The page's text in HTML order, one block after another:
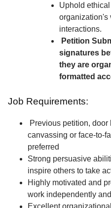
Uphold
organization's
interactions.
Petition
signatures
they are
formatted
Job Requirements:
Previous petition,
canvassing or face-to-
preferred
Strong persuasive
inspire others to take
Highly motivated and
work independently